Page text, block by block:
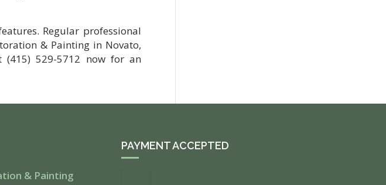
Regular professional
& Painting in Novato,
(415) 529-5712 now for an
& Painting
PAYMENT ACCEPTED